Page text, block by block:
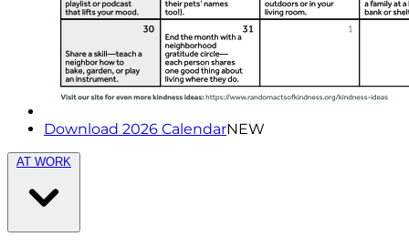
Download 2026 CalendarNEW
AT WORK